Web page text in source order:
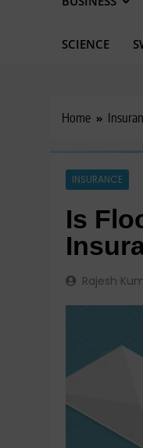
SCIENCE
Home
INSURANCE
Is
Rajesh